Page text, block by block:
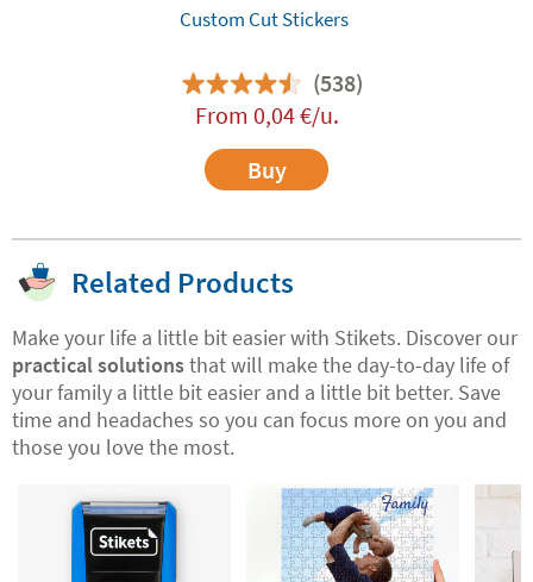
Custom Cut Stickers
(538)
From 0,04€/u.
Buy
Related Products
Make your life a little bit easier with Stikets. Discover our
practical solutionsthat will make the day-to-day life of
your family a little bit easier and a little bit better. Save
time and headaches so you can focus more on you and
those you love the most.